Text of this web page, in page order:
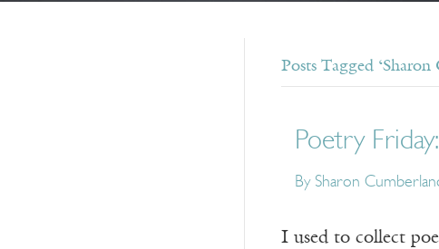
Posts Tagged ‘Sharon
Poetry
By Sharon
I used to collect